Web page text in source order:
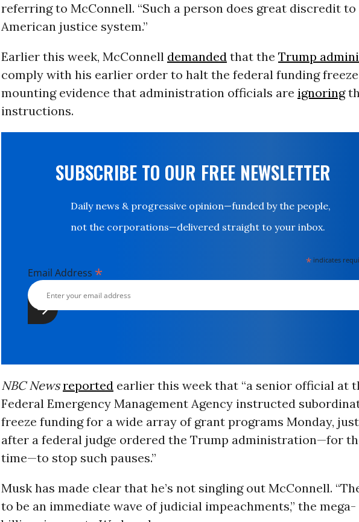
referring to McConnell. “Such a person does great discredit to
American justice system.”
Earlier this week, McConnell demandedthat the Trump
comply with his earlier order to halt the federal funding
mounting evidence that administration officials are ignoring
instructions.
SUBSCRIBE TO OUR FREE NEWSLETTER
Daily news & progressive opinion—funded by the people,
not the corporations—delivered straight to your inbox.
* indicates
Email Address *
NBC News reportedearlier this week that “a senior official at
Federal Emergency Management Agency instructed
freeze funding for a wide array of grant programs Monday,
after a federal judge ordered the Trump administration—for
time—to stop such pauses.”
Musk has made clear that he’s not singling out McConnell.
to be an immediate wave of judicial impeachments,” the mega-